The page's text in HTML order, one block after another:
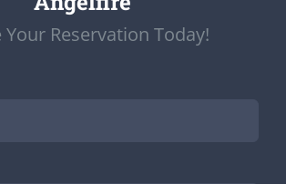
Your Reservation Today!